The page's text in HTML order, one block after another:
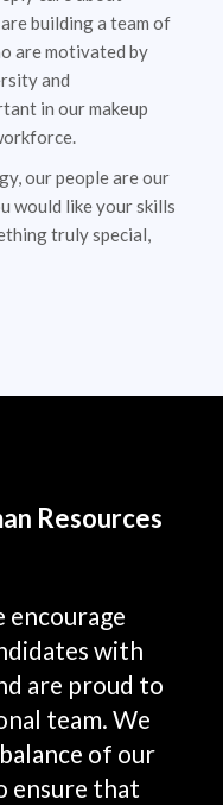
building a team of
are motivated by
and
in our makeup
our people are our
would like your skills
truly special,
Resources
encourage
with
are proud to
team. We
of our
ensure that